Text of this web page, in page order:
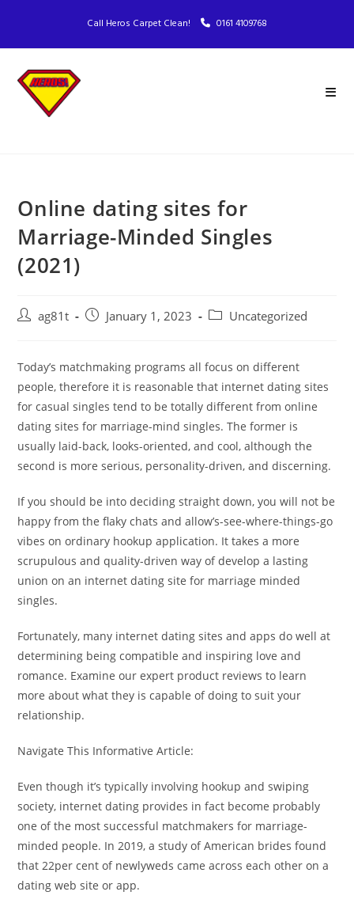
Call Heros Carpet Clean! 0161 4109768
Online dating sites for
Marriage-Minded Singles
(2021)
ag81t January 1, 2023 Uncategorized
Today’s matchmaking programs all focus on different
people, therefore it is reasonable that internet dating sites
for casual singles tend to be totally different from online
dating sites for marriage-mind singles. The former is
usually laid-back, looks-oriented, and cool, although the
second is more serious, personality-driven, and discerning.
If you should be into deciding straight down, you will not be
happy from the flaky chats and allow’s-see-where-things-go
vibes on ordinary hookup application. It takes a more
scrupulous and quality-driven way of develop a lasting
union on an internet dating site for marriage minded
singles.
Fortunately, many internet dating sites and apps do well at
determining being compatible and inspiring love and
romance. Examine our expert product reviews to learn
more about what they is capable of doing to suit your
relationship.
Navigate This Informative Article:
Even though it’s typically involving hookup and swiping
society, internet dating provides in fact become probably
one of the most successful matchmakers for marriage-
minded people. In 2019, a study of American brides found
that 22per cent of newlyweds came across each other on a
dating web site or app.